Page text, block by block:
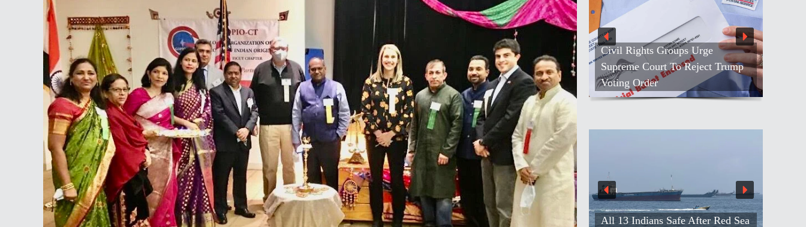
Civil Rights Groups Urge
Supreme Court To Reject Trump
Voting Order
All 13 Indians Safe After Red Sea